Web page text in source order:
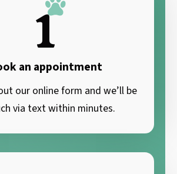
1
an appointment
our online form and we’ll be
via text within minutes.